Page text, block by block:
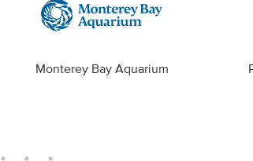
Monterey Bay Aquarium